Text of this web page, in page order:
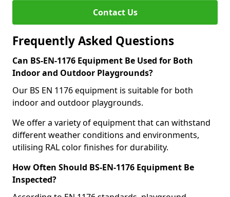
Contact Us
Frequently Asked Questions
Can BS-EN-1176 Equipment Be Used for Both
Indoor and Outdoor Playgrounds?
Our BS EN 1176 equipment is suitable for both
indoor and outdoor playgrounds.
We offer a variety of equipment that can withstand
different weather conditions and environments,
utilising RAL color finishes for durability.
How Often Should BS-EN-1176 Equipment Be
Inspected?